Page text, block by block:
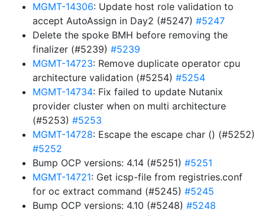
MGMT-14306: Update host role validation to
accept AutoAssign in Day2 (#5247) #5247
Delete the spoke BMH before removing the
finalizer (#5239) #5239
MGMT-14723: Remove duplicate operator cpu
architecture validation (#5254) #5254
MGMT-14734: Fix failed to update Nutanix
provider cluster when on multi architecture
(#5253) #5253
MGMT-14728: Escape the escape char () (#5252)
#5252
Bump OCP versions: 4.14 (#5251) #5251
MGMT-14721: Get icsp-file from registries.conf
for oc extract command (#5245) #5245
Bump OCP versions: 4.10 (#5248) #5248